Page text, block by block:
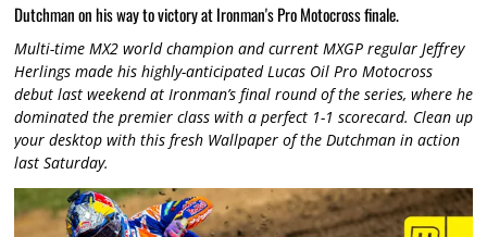
Dutchman on his way to victory at Ironman's Pro Motocross finale.
Multi-time MX2 world champion and current MXGP regular Jeffrey
Herlings made his highly-anticipated Lucas Oil Pro Motocross
debut last weekend at Ironman’s final round of the series, where he
dominated the premier class with a perfect 1-1 scorecard. Clean up
your desktop with this fresh Wallpaper of the Dutchman in action
last Saturday.